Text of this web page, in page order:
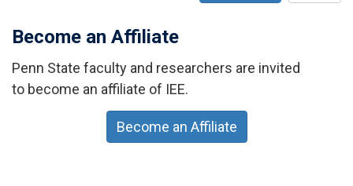
Become an Affiliate
Penn State faculty and researchers are invited
to become an affiliate of IEE.
Become an Affiliate